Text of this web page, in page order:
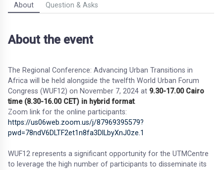
About Question & Asks
About the event
The Regional Conference: Advancing Urban Transitions in
Africa will be held alongside the twelfth World Urban Forum
Congress (WUF12) on November 7, 2024 at 9.30-17.00 Cairo
time (8.30-16.00 CET) in hybrid format.
Zoom link for the online participants:
https://us06web.zoom.us/j/87969395579?
pwd=78ndV6DLTF2et1n8fa3DlLbyXnJ0ze.1
WUF12 represents a significant opportunity for the UTMCentre
to leverage the high number of participants to disseminate its